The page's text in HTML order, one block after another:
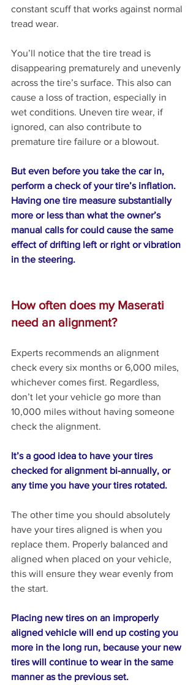
constant scuff that works against normal
tread wear.
You’ll notice that the tire tread is
disappearing prematurely and unevenly
across the tire’s surface. This also can
cause a loss of traction, especially in
wet conditions. Uneven tire wear, if
ignored, can also contribute to
premature tire failure or a blowout.
But even before you take the car in,
perform a check of your tire’s inflation.
Having one tire measure substantially
more or less than what the owner’s
manual calls for could cause the same
effect of drifting left or right or vibration
in the steering.
How often does my Maserati
need an alignment?
Experts recommends an alignment
check every six months or 6,000 miles,
whichever comes first. Regardless,
don’t let your vehicle go more than
10,000 miles without having someone
check the alignment.
It’s a good idea to have your tires
checked for alignment bi-annually, or
any time you have your tires rotated.
The other time you should absolutely
have your tires aligned is when you
replace them. Properly balanced and
aligned when placed on your vehicle,
this will ensure they wear evenly from
the start.
Placing new tires on an improperly
aligned vehicle will end up costing you
more in the long run, because your new
tires will continue to wear in the same
manner as the previous set.